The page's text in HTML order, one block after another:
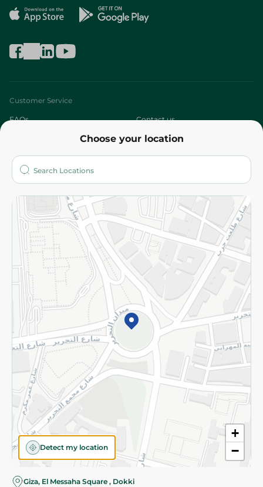
Choose your location
+
−
Detect my location
Giza, El Messaha Square , Dokki
Customer Service
FAQs Contact us
Who are we?
More
Returns and Refund Terms and Conditions
Privacy Policy
Subscribe to our NewsLetter
©2026 - Spinneys | All Rights Reserved